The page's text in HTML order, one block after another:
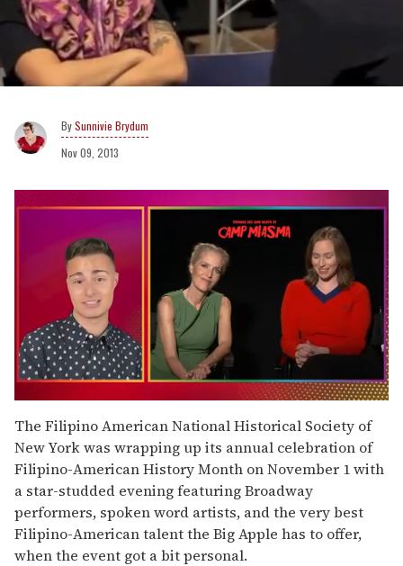
Sunnivie Brydum
Nov 09, 2013
seconds
of
1
minute,
15
seconds
The Filipino American National Historical Society of
New York was wrapping up its annual celebration of
Filipino-American History Month on November 1 with
a star-studded evening featuring Broadway
performers, spoken word artists, and the very best
Filipino-American talent the Big Apple has to offer,
when the event got a bit personal.